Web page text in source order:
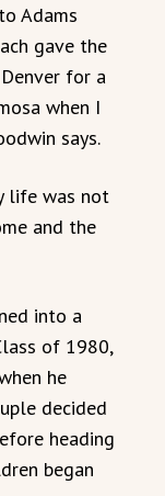
Adams
gave the
for a
when I
says.
life was not
and the
into a
of 1980,
he
decided
heading
began